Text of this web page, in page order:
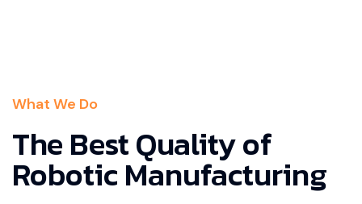
What We Do
The Best Quality of
Robotic Manufacturing